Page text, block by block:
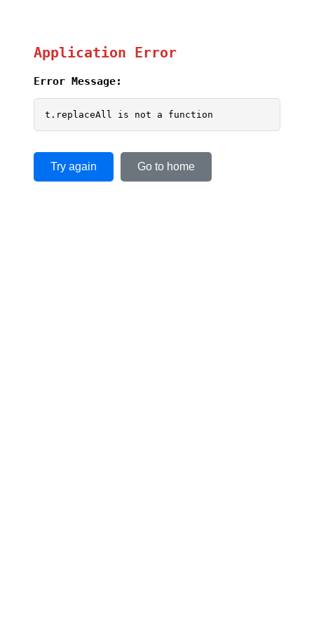
Application Error
Error Message:
t.replaceAll is not a function
Try again Go to home